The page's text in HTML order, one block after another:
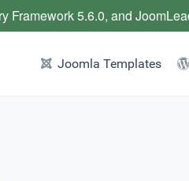
Joomla Templates
Framework 5.6.0, and